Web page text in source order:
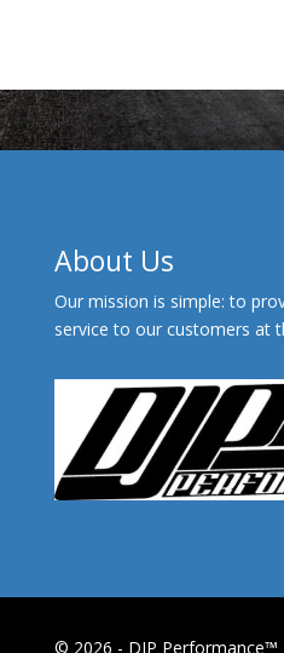
About Us
Our mission is simple: to
service to our customers at
© 2026 - DJP Performance™